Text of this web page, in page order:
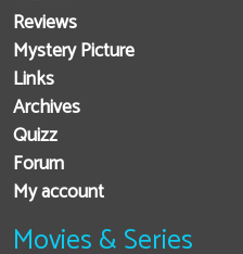
Reviews
Mystery Picture
Links
Archives
Quizz
Forum
My account
Movies & Series